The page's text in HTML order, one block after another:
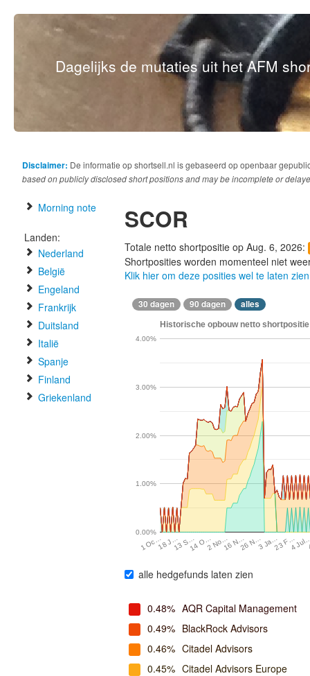
Dagelijks de mutaties uit het AFM
Disclaimer: De informatie op shortsell.nl is gebaseerd op openbaar
based on publicly disclosed short positions and may be incomplete or
Morning note
Landen:
Nederland
België
Engeland
Frankrijk
Duitsland
Italië
Spanje
Finland
Griekenland
SCOR
Totale netto shortpositie op Aug. 6, 2026:
Shortposities worden momenteel niet
Klik hier om deze posities wel te laten zien
30 dagen 90 dagen alles
Historische opbouw netto
1 Oc…18 J…13 S…14 O…2 No…16 N…26 N…3 Ja…23 F…
4
0.00%
1.00%
2.00%
3.00%
4.00%
alle hedgefunds laten zien
0.48% AQR Capital Management
0.49% BlackRock Advisors
0.46% Citadel Advisors
0.45% Citadel Advisors Europe